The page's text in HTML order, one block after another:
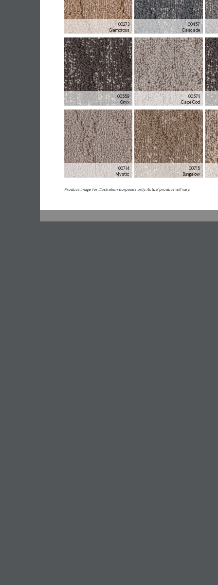
00273
Glamorous
00457
Cascade
00559
Onyx
00574
Cape Cod
00714
Mystic
00715
Bungalow
Product image for illustration purposes only. Actual product will vary.